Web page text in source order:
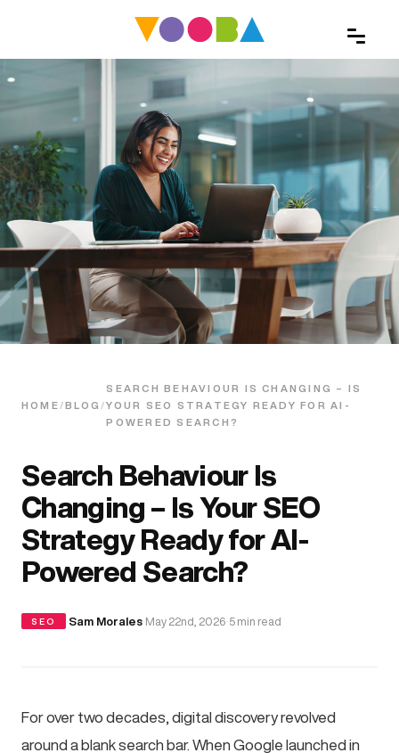
HOME /BLOG /
SEARCH BEHAVIOUR IS CHANGING – IS
YOUR SEO STRATEGY READY FOR AI-
POWERED SEARCH?
Search Behaviour Is
Changing – Is Your SEO
Strategy Ready for AI-
Powered Search?
SEO ·Sam Morales·May 22nd, 2026·5 min read
For over two decades, digital discovery revolved
around a blank search bar. When Google launched in